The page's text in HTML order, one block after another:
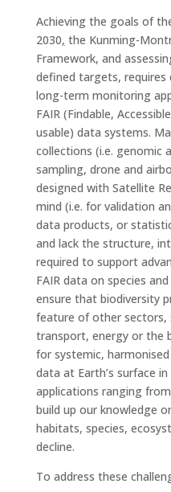
Achieving the goals of
2030, the Kunming-
Framework, and
defined targets,
long-term monitoring
FAIR (Findable,
usable) data systems.
collections (i.e. genomic
sampling, drone and
designed with Satellite
mind (i.e. for validation
data products, or
and lack the structure,
required to support
FAIR data on species
ensure that biodiversity
feature of other sectors,
transport, energy or the
for systemic,
data at Earth’s surface
applications ranging
build up our knowledge
habitats, species,
decline.
To address these